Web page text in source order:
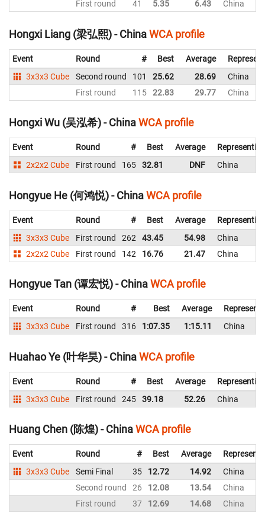
First round
41 5.35 6.43 China
Hongxi Liang (梁弘熙) - ChinaWCA profile
Event Round # Best Average
3x3x3 Cube
Second round 101 25.62 28.69
China
First round
115 22.83 29.77 China
Hongxi Wu (吴泓希) - ChinaWCA profile
Event Round # Best Average
Representing
2x2x2 Cube
First round 165 32.81 DNF China
Hongyue He (何鸿悦) - ChinaWCA profile
Event Round # Best Average
Representing
3x3x3 Cube
First round 262 43.45 54.98
China
2x2x2 Cube
First round 142 16.76 21.47 China
Hongyue Tan (谭宏悦) - ChinaWCA profile
Event Round # Best Average
3x3x3 Cube
First round 316 1:07.35 1:15.11 China
Huahao Ye (叶华昊) - ChinaWCA profile
Event Round # Best Average
Representing
3x3x3 Cube
First round 245 39.18 52.26 China
Huang Chen (陈煌) - ChinaWCA profile
Event Round # Best Average
3x3x3 Cube
Semi Final 35 12.72 14.92
China
Second round
26 12.08 13.54
China
First round
37 12.69 14.68 China